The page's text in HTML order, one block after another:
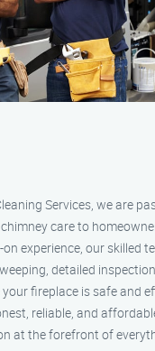
Services, we are
care to
experience, our skilled
detailed
fireplace is safe and
reliable, and
at the forefront of